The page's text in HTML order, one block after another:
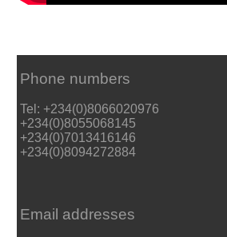
Phone numbers
Tel: +234(0)8066020976
+234(0)8055068145
+234(0)7013416146
+234(0)8094272884
Email addresses